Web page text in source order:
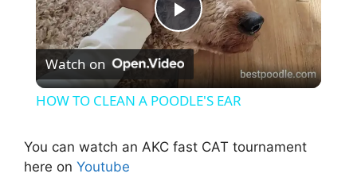
P
l
Watch on
HOW TO CLEAN A POODLE'S EAR
You can watch an AKC fast CAT tournament
here on Youtube